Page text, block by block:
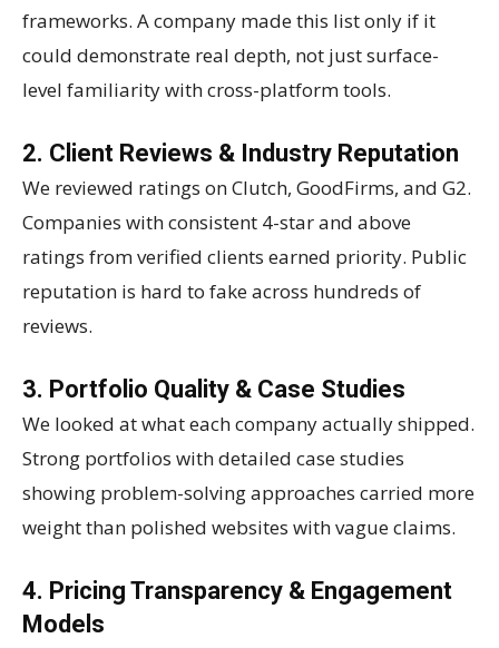
frameworks. A company made this list only if it
could demonstrate real depth, not just surface-
level familiarity with cross-platform tools.
2. Client Reviews & Industry Reputation
We reviewed ratings on Clutch, GoodFirms, and G2.
Companies with consistent 4-star and above
ratings from verified clients earned priority. Public
reputation is hard to fake across hundreds of
reviews.
3. Portfolio Quality & Case Studies
We looked at what each company actually shipped.
Strong portfolios with detailed case studies
showing problem-solving approaches carried more
weight than polished websites with vague claims.
4. Pricing Transparency & Engagement
Models